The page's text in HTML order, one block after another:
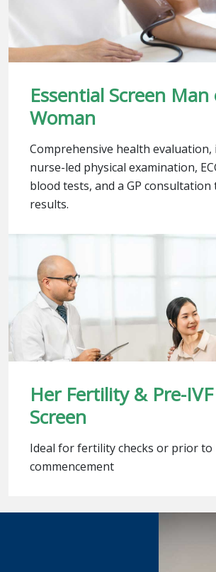
Essential Screen Man
Woman
Comprehensive health evaluation,
nurse-led physical examination,
blood tests, and a GP consultation
results.
Her Fertility & Pre-
Screen
Ideal for fertility checks or prior to
commencement